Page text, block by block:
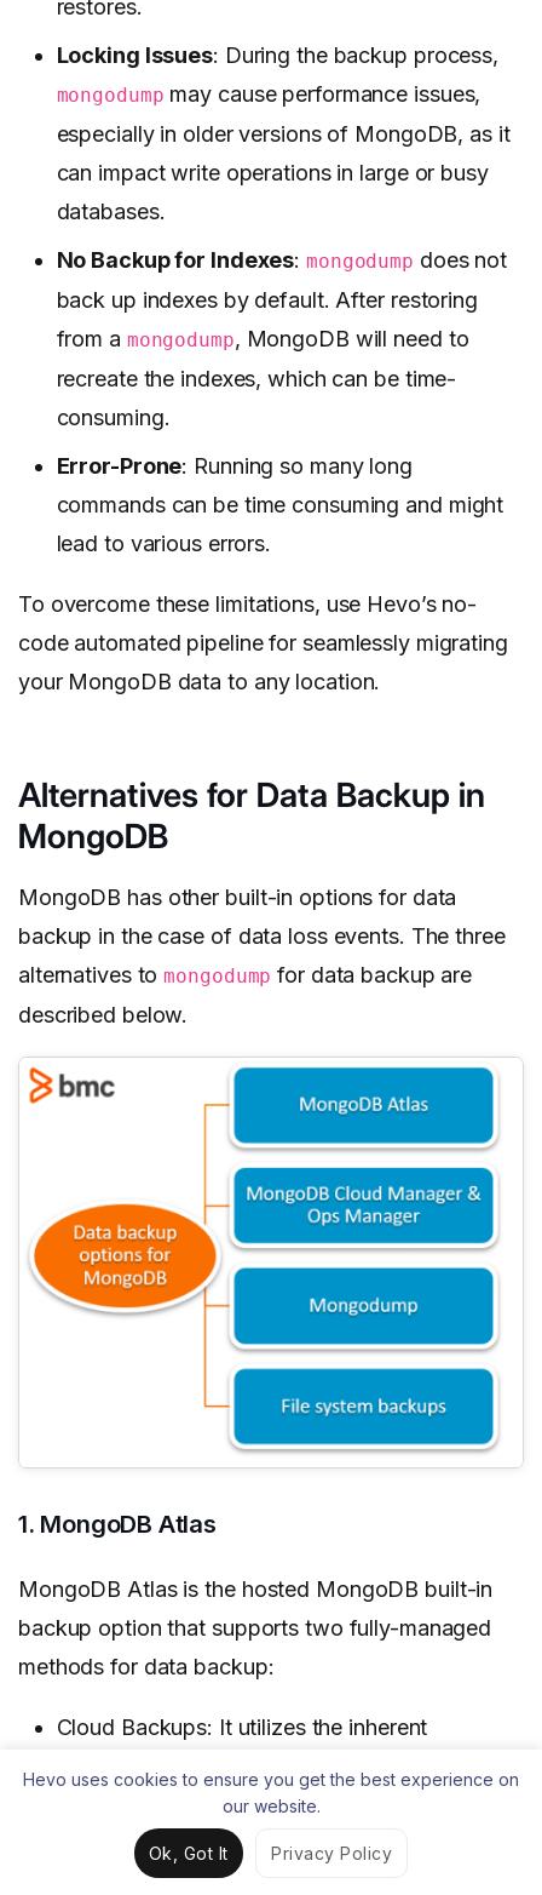
restores.
Locking Issues: During the backup process,
mongodump may cause performance issues,
especially in older versions of MongoDB, as it
can impact write operations in large or busy
databases.
No Backup for Indexes:mongodump does not
back up indexes by default. After restoring
from a mongodump, MongoDB will need to
recreate the indexes, which can be time-
consuming.
Error-Prone: Running so many long
commands can be time consuming and might
lead to various errors.
To overcome these limitations, use Hevo’s no-
code automated pipeline for seamlessly migrating
your MongoDB data to any location.
Alternatives for Data Backup in
MongoDB
MongoDB has other built-in options for data
backup in the case of data loss events. The three
alternatives tomongodump for data backup are
described below.
1. MongoDB Atlas
MongoDB Atlas is the hosted MongoDB built-in
backup option that supports two fully-managed
methods for data backup:
Cloud Backups: It utilizes the inherent
provider in the deployment to deliver resilient
backup solutions. These backups offer:
Hevo uses cookies to ensure you get the best experience on
our website.
Ok, Got It Privacy Policy